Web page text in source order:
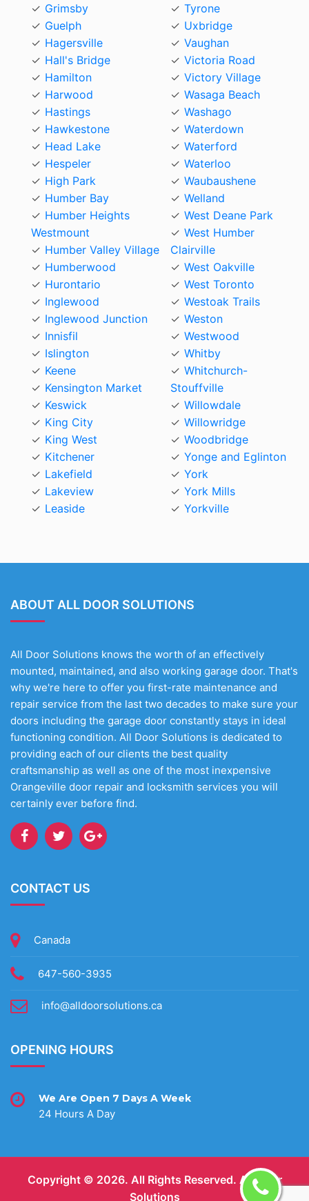
Grimsby
Guelph
Hagersville
Hall's Bridge
Hamilton
Harwood
Hastings
Hawkestone
Head Lake
Hespeler
High Park
Humber Bay
Humber Heights
Westmount
Humber Valley Village
Humberwood
Hurontario
Inglewood
Inglewood Junction
Innisfil
Islington
Keene
Kensington Market
Keswick
King City
King West
Kitchener
Lakefield
Lakeview
Leaside
Tyrone
Uxbridge
Vaughan
Victoria Road
Victory Village
Wasaga Beach
Washago
Waterdown
Waterford
Waterloo
Waubaushene
Welland
West Deane Park
West Humber
Clairville
West Oakville
West Toronto
Westoak Trails
Weston
Westwood
Whitby
Whitchurch-
Stouffville
Willowdale
Willowridge
Woodbridge
Yonge and Eglinton
York
York Mills
Yorkville
ABOUT ALL DOOR SOLUTIONS
All Door Solutions knows the worth of an effectively
mounted, maintained, and also working garage door. That's
why we're here to offer you first-rate maintenance and
repair service from the last two decades to make sure your
doors including the garage door constantly stays in ideal
functioning condition. All Door Solutions is dedicated to
providing each of our clients the best quality
craftsmanship as well as one of the most inexpensive
Orangeville door repair and locksmith services you will
certainly ever before find.
CONTACT US
Canada
647-560-3935
info@alldoorsolutions.ca
OPENING HOURS
We Are Open 7 Days A Week
24 Hours A Day
Copyright © 2026. All Rights Reserved. All Door
Solutions